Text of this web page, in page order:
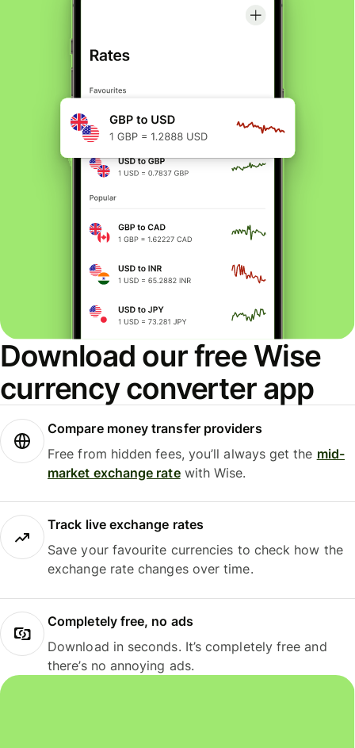
Download our free Wise
currency converter app
Compare money transfer providers
Free from hidden fees, you’ll always get the mid-
market exchange ratewith Wise.
Track live exchange rates
Save your favourite currencies to check how the
exchange rate changes over time.
Completely free, no ads
Download in seconds. It’s completely free and
there’s no annoying ads.